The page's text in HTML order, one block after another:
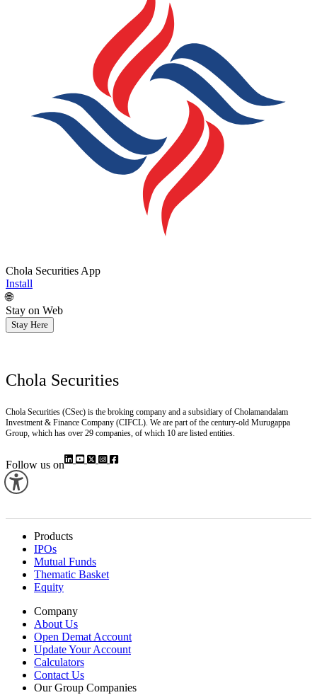
Chola Securities App
Install
🌐
Stay on Web
Stay Here
Chola Securities
Chola Securities (CSec) is the broking company and a subsidiary of Cholamandalam
Investment & Finance Company (CIFCL). We are part of the century-old Murugappa
Group, which has over 29 companies, of which 10 are listed entities.
Follow us on
Products
IPOs
Mutual Funds
Thematic Basket
Equity
Company
About Us
Open Demat Account
Update Your Account
Calculators
Contact Us
Our Group Companies